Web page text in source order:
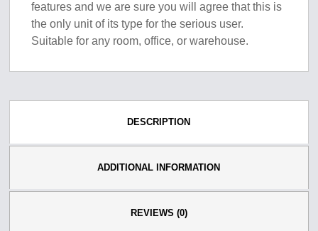
features and we are sure you will agree that this is
the only unit of its type for the serious user.
Suitable for any room, office, or warehouse.
DESCRIPTION
ADDITIONAL INFORMATION
REVIEWS (0)